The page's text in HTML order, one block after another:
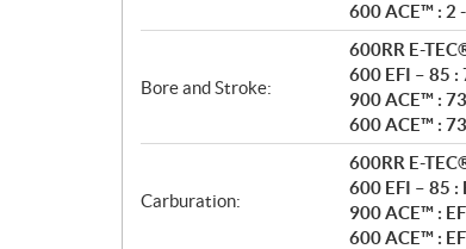
600 ACE™ : 2
Bore and Stroke:
600RR E-
600 EFI – 85 :
900 ACE™ :
600 ACE™ :
Carburation:
600RR E-
600 EFI – 85 :
900 ACE™ :
600 ACE™ :